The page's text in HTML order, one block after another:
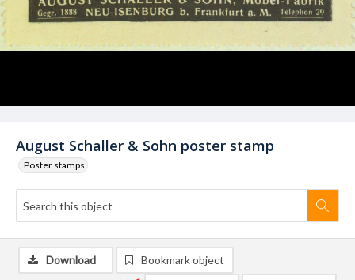
August Schaller & Sohn poster stamp
Poster stamps
Download Bookmark object